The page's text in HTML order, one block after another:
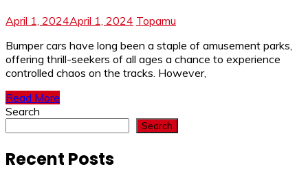
April 1, 2024April 1, 2024 Topamu
Bumper cars have long been a staple of amusement parks,
offering thrill-seekers of all ages a chance to experience
controlled chaos on the tracks. However,
Read More
Search
Search
Recent Posts